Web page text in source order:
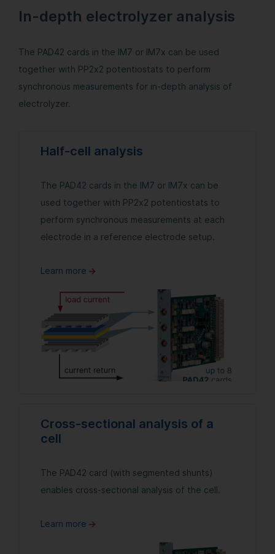
In-depth electrolyzer analysis
The PAD42 cards in the IM7 or IM7x can be used
together with PP2x2 potentiostats to perform
synchronous measurements for in-depth analysis of
electrolyzer.
Half-cell analysis
The PAD42 cards in the IM7 or IM7x can be
used together with PP2x2 potentiostats to
perform synchronous measurements at each
electrode in a reference electrode setup.
Learn more
Cross-sectional analysis of a
cell
The PAD42 card (with segmented shunts)
enables cross-sectional analysis of the cell.
Learn more